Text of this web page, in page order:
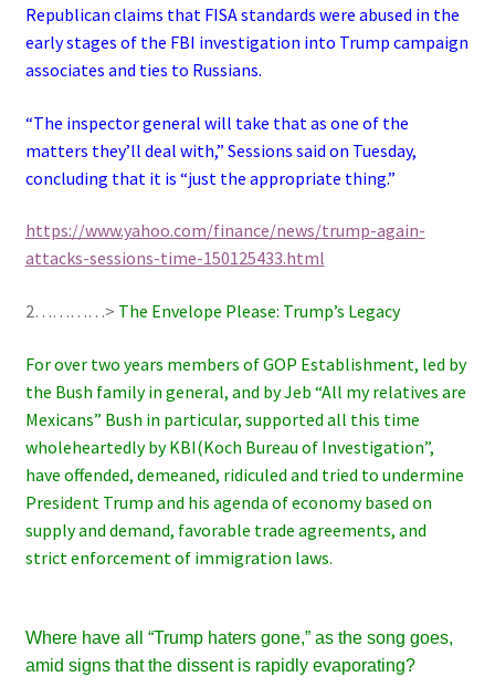
Republican claims that FISA standards were abused in the
early stages of the FBI investigation into Trump campaign
associates and ties to Russians.
“The inspector general will take that as one of the
matters they’ll deal with,” Sessions said on Tuesday,
concluding that it is “just the appropriate thing.”
https://www.yahoo.com/finance/news/trump-again-
attacks-sessions-time-150125433.html
2…………> The Envelope Please: Trump’s Legacy
For over two years members of GOP Establishment, led by
the Bush family in general, and by Jeb “All my relatives are
Mexicans” Bush in particular, supported all this time
wholeheartedly by KBI(Koch Bureau of Investigation”,
have offended, demeaned, ridiculed and tried to undermine
President Trump and his agenda of economy based on
supply and demand, favorable trade agreements, and
strict enforcement of immigration laws.
Where have all “Trump haters gone,” as the song goes,
amid signs that the dissent is rapidly evaporating?